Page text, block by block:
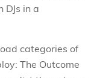
in a
categories of
The Outcome